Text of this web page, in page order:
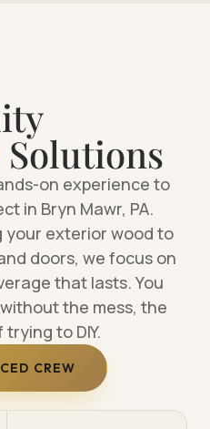
Solutions
on experience to
in Bryn Mawr, PA.
your exterior wood to
doors, we focus on
that lasts. You
the mess, the
to DIY.
CREW